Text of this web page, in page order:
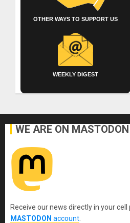
OTHER WAYS TO SUPPORT US
WEEKLY DIGEST
WE ARE ON MASTODON
Receive our news directly in your cell
MASTODON account